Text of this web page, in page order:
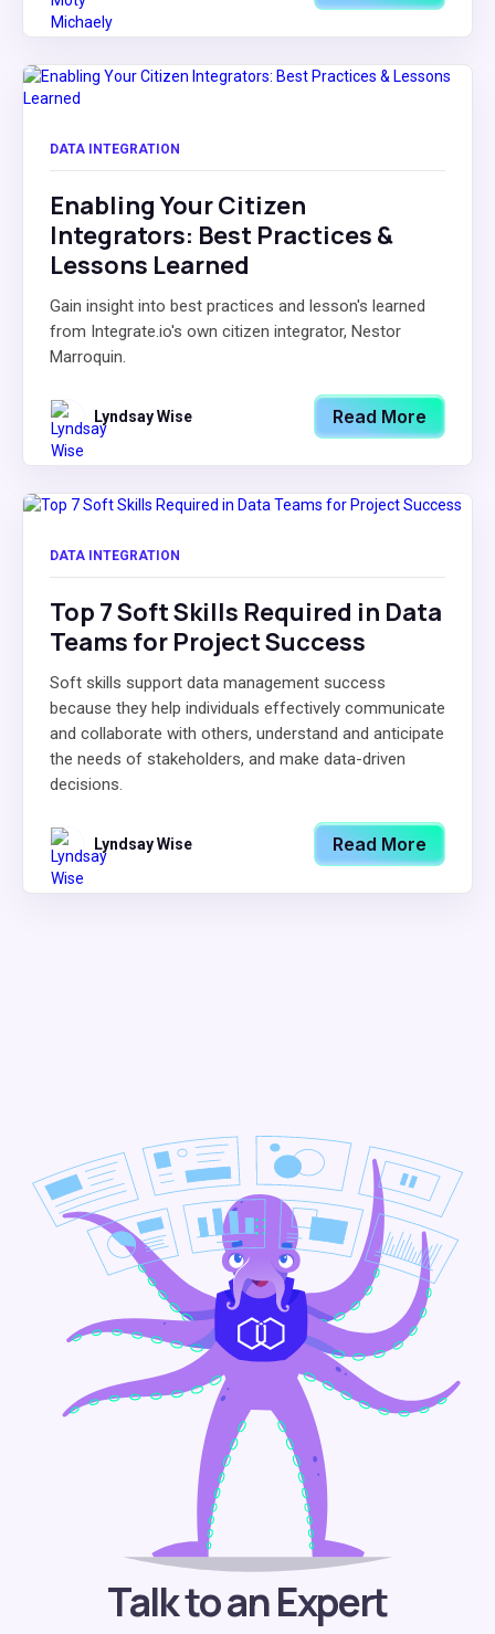
DATA INTEGRATION
Enabling Your Citizen
Integrators: Best Practices &
Lessons Learned
Gain insight into best practices and lesson's learned
from Integrate.io's own citizen integrator, Nestor
Marroquin.
Lyndsay Wise Read More
DATA INTEGRATION
Top 7 Soft Skills Required in Data
Teams for Project Success
Soft skills support data management success
because they help individuals effectively communicate
and collaborate with others, understand and anticipate
the needs of stakeholders, and make data-driven
decisions.
Lyndsay Wise Read More
Talk to an Expert